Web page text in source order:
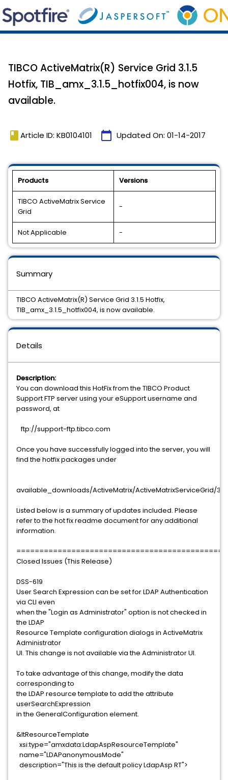
TIBCO ActiveMatrix(R) Service Grid 3.1.5
Hotfix, TIB_amx_3.1.5_hotfix004, is now
available.
book Article ID: KB0104101 calendar_today Updated On: 01-14-2017
Products Versions
TIBCO ActiveMatrix Service
Grid
-
Not Applicable -
Details
Description:
You can download this HotFix from the TIBCO Product
Support FTP server using your eSupport username and
password, at
ftp://support-ftp.tibco.com
Once you have successfully logged into the server, you will
find the hotfix packages under
available_downloads/ActiveMatrix/ActiveMatrixServiceGrid/
Listed below is a summary of updates included. Please
refer to the hot fix readme document for any additional
information.
Closed Issues (This Release)
DSS-619
User Search Expression can be set for LDAP Authentication
via CLI even
when the "Login as Administrator" option is not checked in
the LDAP
Resource Template configuration dialogs in ActiveMatrix
Administrator
UI. This change is not available via the Administrator UI.
To take advantage of this change, modify the data
corresponding to
the LDAP resource template to add the attribute
userSearchExpression
in the GeneralConfiguration element.
&ltResourceTemplate
xsi:type="amxdata:LdapAspResourceTemplate"
name="LDAPanonymousMode"
description="This is the default policy LdapAsp RT">
Summary
TIBCO ActiveMatrix(R) Service Grid 3.1.5 Hotfix,
TIB_amx_3.1.5_hotfix004, is now available.